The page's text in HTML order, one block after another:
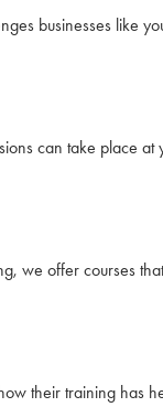
businesses like
can take place at
we offer courses
their training has